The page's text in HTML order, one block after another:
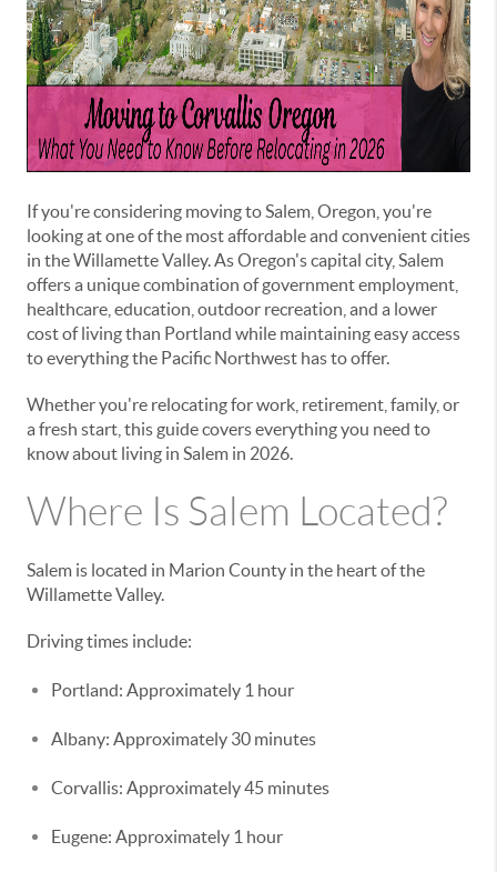
If you're considering moving to Salem, Oregon, you're
looking at one of the most affordable and convenient cities
in the Willamette Valley. As Oregon's capital city, Salem
offers a unique combination of government employment,
healthcare, education, outdoor recreation, and a lower
cost of living than Portland while maintaining easy access
to everything the Pacific Northwest has to offer.
Whether you're relocating for work, retirement, family, or
a fresh start, this guide covers everything you need to
know about living in Salem in 2026.
Where Is Salem Located?
Salem is located in Marion County in the heart of the
Willamette Valley.
Driving times include:
Portland: Approximately 1 hour
Albany: Approximately 30 minutes
Corvallis: Approximately 45 minutes
Eugene: Approximately 1 hour